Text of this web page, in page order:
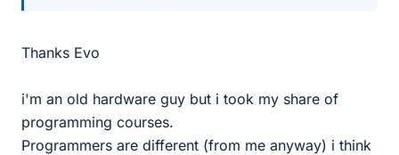
Thanks Evo
i'm an old hardware guy but i took my share of
programming courses.
Programmers are different (from me anyway) i think